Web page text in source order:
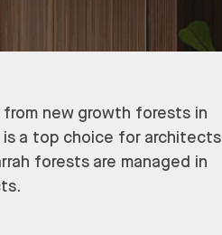
from new growth forests in
is a top choice for architects
forests are managed in